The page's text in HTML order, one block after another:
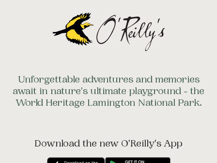
Unforgettable adventures and memories
await in nature's ultimate playground - the
World Heritage Lamington National Park.
Download the new O'Reilly's App